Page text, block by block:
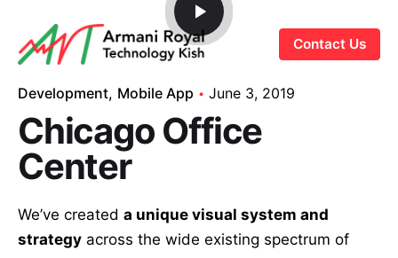
Contact Us
Development Mobile App June 3, 2019
Chicago Office
Center
We’ve created a unique visual system and
strategy across the wide existing spectrum of